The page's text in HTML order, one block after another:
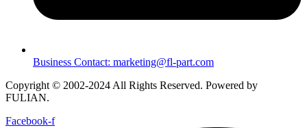
Business Contact: marketing@fl-part.com
Copyright © 2002-2024 All Rights Reserved. Powered by
FULIAN.
Facebook-f